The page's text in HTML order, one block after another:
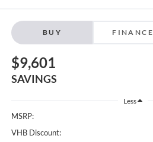
BUY FINANCE
$9,601
SAVINGS
Less
MSRP:
VHB Discount: